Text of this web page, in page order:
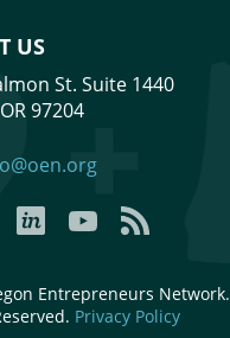
US
St. Suite 1440
97204
LinkedInYouTubeYouTube
Entrepreneurs Network.
Privacy Policy